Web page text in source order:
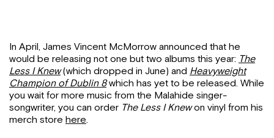
In April, James Vincent McMorrow announced that he
would be releasing not one but two albums this year: The
Less I Knew(which dropped in June) and Heavyweight
Champion of Dublin 8which has yet to be released. While
you wait for more music from the Malahide singer-
songwriter, you can order The Less I Knewon vinyl from his
merch store here.